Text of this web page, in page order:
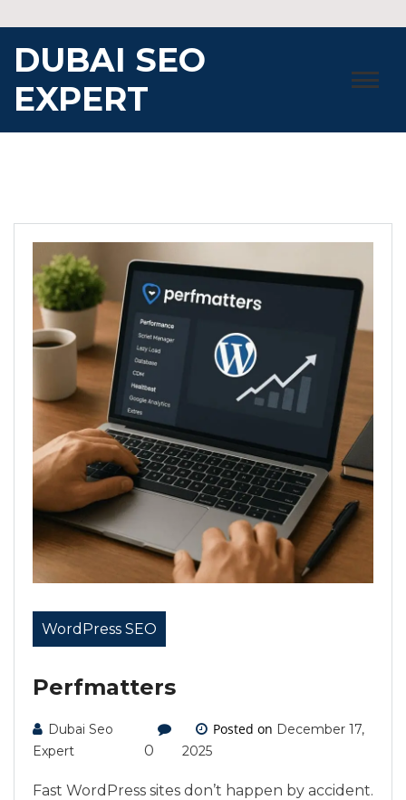
to
content
DUBAI SEO
EXPERT
WordPress SEO
Perfmatters
Dubai Seo
Expert
0
Posted on December 17,
2025
Fast WordPress sites don’t happen by accident.